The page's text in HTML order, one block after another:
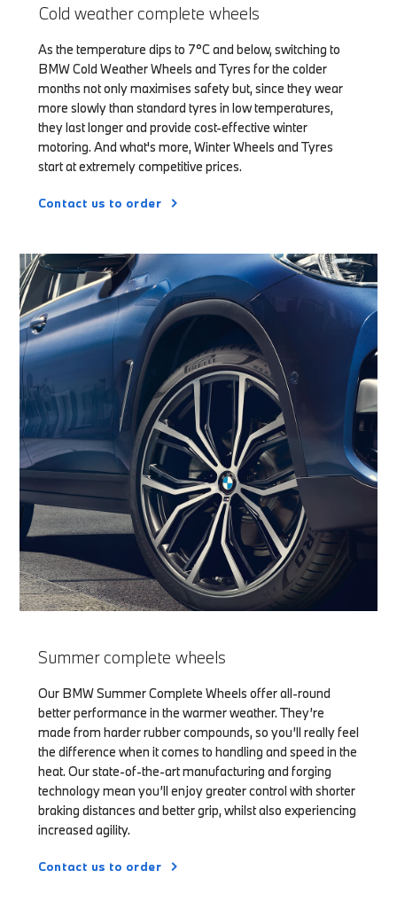
Cold weather complete wheels
As the temperature dips to 7°C and below, switching to
BMW Cold Weather Wheels and Tyres for the colder
months not only maximises safety but, since they wear
more slowly than standard tyres in low temperatures,
they last longer and provide cost-effective winter
motoring. And what's more, Winter Wheels and Tyres
start at extremely competitive prices.
Contact us to order
Summer complete wheels
Our BMW Summer Complete Wheels offer all-round
better performance in the warmer weather. They’re
made from harder rubber compounds, so you’ll really feel
the difference when it comes to handling and speed in the
heat. Our state-of-the-art manufacturing and forging
technology mean you’ll enjoy greater control with shorter
braking distances and better grip, whilst also experiencing
increased agility.
Contact us to order